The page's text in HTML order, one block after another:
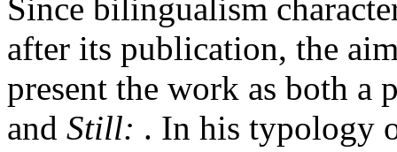
Since bilingualism
after its publication, the
present the work as both a
and Still: . In his typology